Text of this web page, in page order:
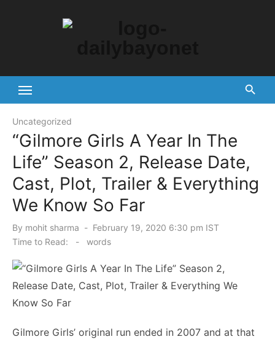
Uncategorized
“Gilmore Girls A Year In The
Life” Season 2, Release Date,
Cast, Plot, Trailer & Everything
We Know So Far
By mohit sharma
Posted
on
February 19, 2020 6:30 pm IST
Time to Read:
- words
Gilmore Girls’ original run ended in 2007 and at that